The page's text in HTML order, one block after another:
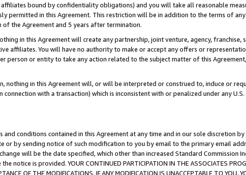
bound by confidentiality obligations) and you will take all reasonable
permitted in this Agreement. This restriction will be in addition to the terms of
the Agreement and 5 years after termination.
in this Agreement will create any partnership, joint venture, agency,
affiliates. You will have no authority to make or accept any offers or
person or entity to take any action related to the subject matter of this
nothing in this Agreement will, or will be interpreted or construed to, induce or
with a transaction) which is inconsistent with or penalized under any
conditions contained in this Agreement at any time and in our sole discretion
or by sending notice of such modification to you by email to the primary email
will be the date specified, which other than increased Standard Commission
is provided. YOUR CONTINUED PARTICIPATION IN THE ASSOCIATES
OF THE MODIFICATIONS. IF ANY MODIFICATION IS UNACCEPTABLE TO YOU,